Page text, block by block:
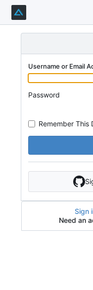
Username or Email
Password
Remember This
Sign
Need an